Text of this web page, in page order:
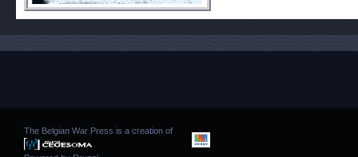
The Belgian War Press is a creation of